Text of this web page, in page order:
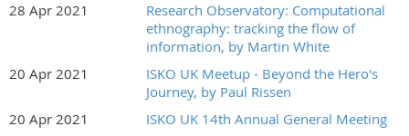
28 Apr 2021
Research Observatory: Computational
ethnography: tracking the flow of
information, by Martin White
20 Apr 2021
ISKO UK Meetup - Beyond the Hero's
Journey, by Paul Rissen
20 Apr 2021
ISKO UK 14th Annual General Meeting